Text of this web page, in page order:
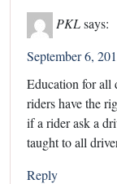
PKLsays:
September 6,
Education for all
riders have the
if a rider ask a
taught to all
Reply